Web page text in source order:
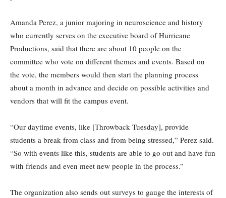
Amanda Perez, a junior majoring in neuroscience and history
who currently serves on the executive board of Hurricane
Productions, said that there are about 10 people on the
committee who vote on different themes and events. Based on
the vote, the members would then start the planning process
about a month in advance and decide on possible activities and
vendors that will fit the campus event.
“Our daytime events, like [Throwback Tuesday], provide
students a break from class and from being stressed,” Perez said.
“So with events like this, students are able to go out and have fun
with friends and even meet new people in the process.”
The organization also sends out surveys to gauge the interests of